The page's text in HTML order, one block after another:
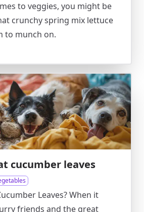
to veggies, you might be
crunchy spring mix lettuce
to munch on.
cucumber leaves
Leaves? When it
friends and the great